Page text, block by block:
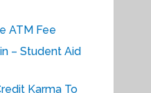
ATM Fee
– Student Aid
Karma To